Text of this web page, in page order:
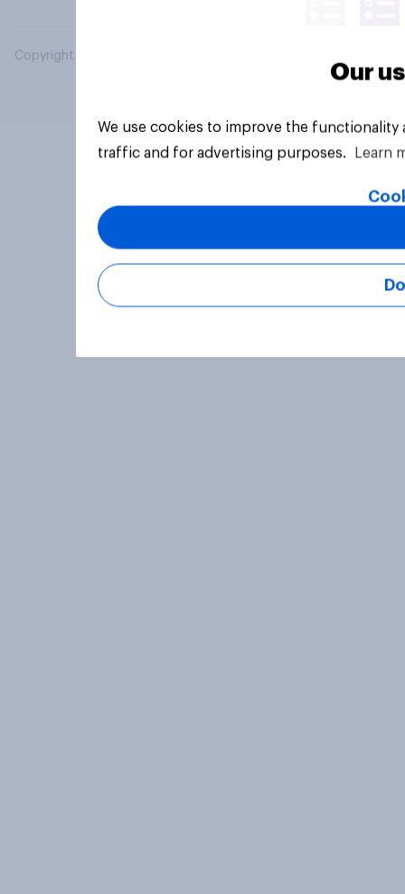
Copyright © 2026 YouGov PLC. All Rights Reserved.
Our
We use cookies to improve the
traffic and for advertising purposes.
Learn